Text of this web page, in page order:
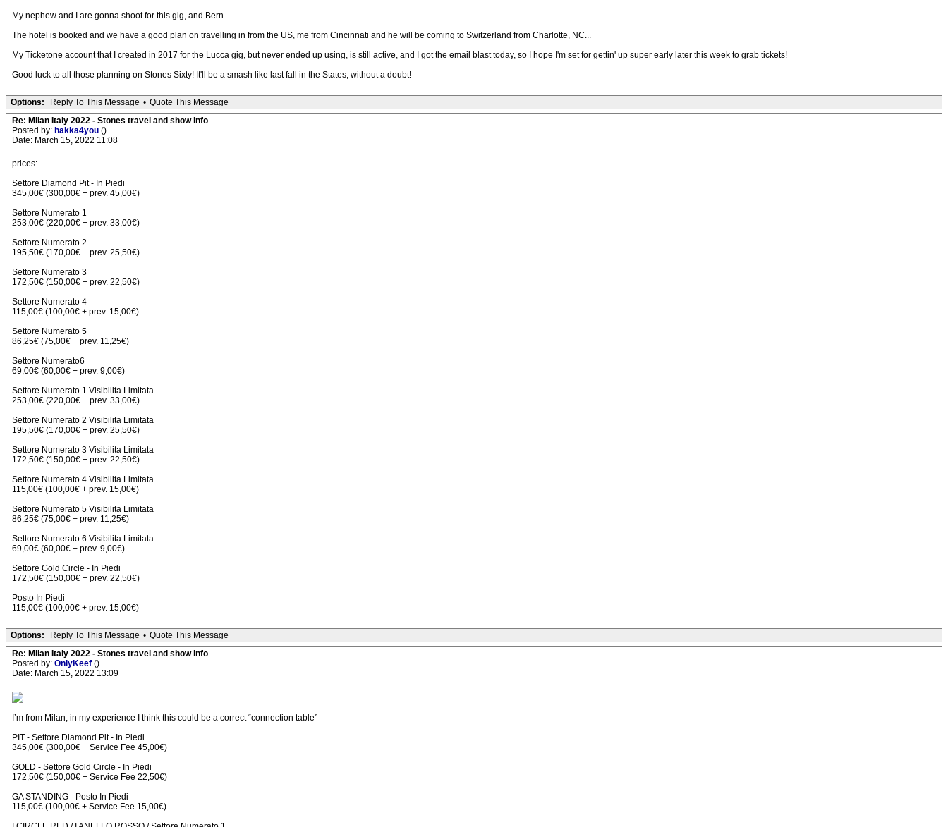
My nephew and I are gonna shoot for this gig, and Bern...
The hotel is booked and we have a good plan on travelling in from the US, me from Cincinnati and he will be coming to Switzerland from Charlotte, NC...
My Ticketone account that I created in 2017 for the Lucca gig, but never ended up using, is still active, and I got the email blast today, so I hope I'm set for gettin' up super early later this week to grab tickets!
Good luck to all those planning on Stones Sixty! It'll be a smash like last fall in the States, without a doubt!
Options: Reply To This Message • Quote This Message
Re: Milan Italy 2022 - Stones travel and show info
Posted by: hakka4you ()
Date: March 15, 2022 11:08
prices:
Settore Diamond Pit - In Piedi
345,00€ (300,00€ + prev. 45,00€)
Settore Numerato 1
253,00€ (220,00€ + prev. 33,00€)
Settore Numerato 2
195,50€ (170,00€ + prev. 25,50€)
Settore Numerato 3
172,50€ (150,00€ + prev. 22,50€)
Settore Numerato 4
115,00€ (100,00€ + prev. 15,00€)
Settore Numerato 5
86,25€ (75,00€ + prev. 11,25€)
Settore Numerato6
69,00€ (60,00€ + prev. 9,00€)
Settore Numerato 1 Visibilita Limitata
253,00€ (220,00€ + prev. 33,00€)
Settore Numerato 2 Visibilita Limitata
195,50€ (170,00€ + prev. 25,50€)
Settore Numerato 3 Visibilita Limitata
172,50€ (150,00€ + prev. 22,50€)
Settore Numerato 4 Visibilita Limitata
115,00€ (100,00€ + prev. 15,00€)
Settore Numerato 5 Visibilita Limitata
86,25€ (75,00€ + prev. 11,25€)
Settore Numerato 6 Visibilita Limitata
69,00€ (60,00€ + prev. 9,00€)
Settore Gold Circle - In Piedi
172,50€ (150,00€ + prev. 22,50€)
Posto In Piedi
115,00€ (100,00€ + prev. 15,00€)
Options: Reply To This Message • Quote This Message
Re: Milan Italy 2022 - Stones travel and show info
Posted by: OnlyKeef ()
Date: March 15, 2022 13:09
I’m from Milan, in my experience I think this could be a correct “connection table”
PIT - Settore Diamond Pit - In Piedi
345,00€ (300,00€ + Service Fee 45,00€)
GOLD - Settore Gold Circle - In Piedi
172,50€ (150,00€ + Service Fee 22,50€)
GA STANDING - Posto In Piedi
115,00€ (100,00€ + Service Fee 15,00€)